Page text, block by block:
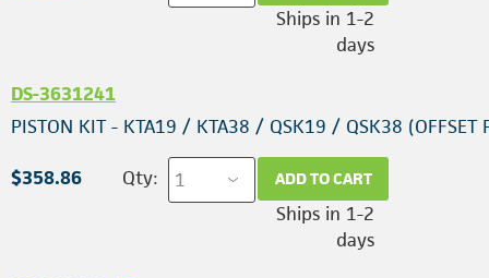
Ships in 1-2
days
DS-3631241
PISTON KIT - KTA19 / KTA38 / QSK19 / QSK38 (OFFSET
$358.86 Qty: ADD TO CART
Ships in 1-2
days